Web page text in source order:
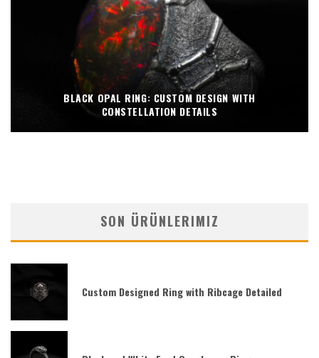
BLACK OPAL RING: CUSTOM DESIGN WITH
CONSTELLATION DETAILS
SON ÜRÜNLERIMIZ
Custom Designed Ring with Ribcage Detailed